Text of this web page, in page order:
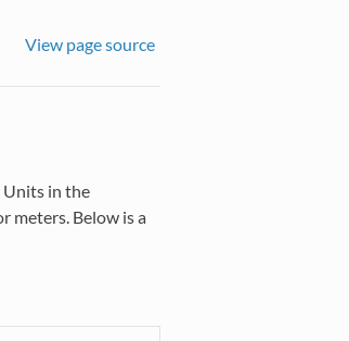
View page source
Units in the
meters. Below is a